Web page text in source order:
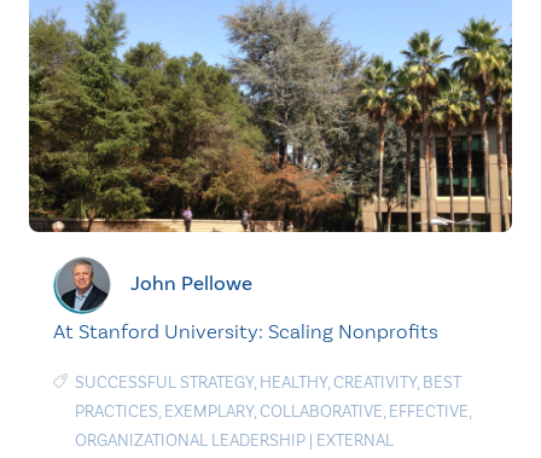
John Pellowe
At Stanford University: Scaling Nonprofits
SUCCESSFUL STRATEGY, HEALTHY,CREATIVITY, BEST
PRACTICES, EXEMPLARY,COLLABORATIVE, EFFECTIVE,
ORGANIZATIONAL LEADERSHIP | EXTERNAL